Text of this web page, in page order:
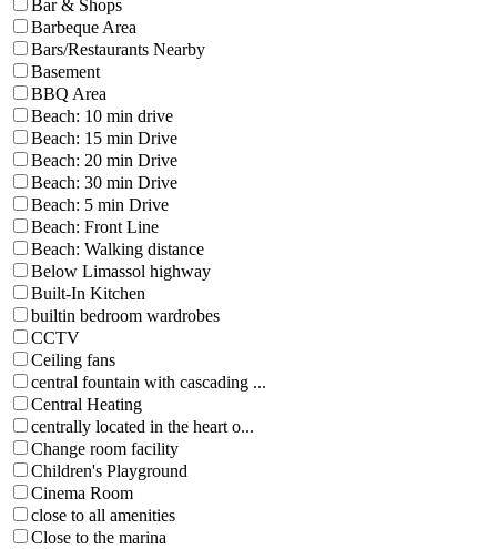
Bar & Shops
Barbeque Area
Bars/Restaurants Nearby
Basement
BBQ Area
Beach: 10 min drive
Beach: 15 min Drive
Beach: 20 min Drive
Beach: 30 min Drive
Beach: 5 min Drive
Beach: Front Line
Beach: Walking distance
Below Limassol highway
Built-In Kitchen
builtin bedroom wardrobes
CCTV
Ceiling fans
central fountain with cascading ...
Central Heating
centrally located in the heart o...
Change room facility
Children's Playground
Cinema Room
close to all amenities
Close to the marina